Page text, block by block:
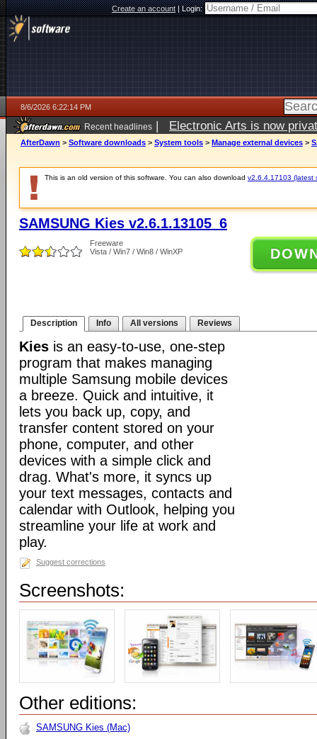
Create an account|Login:
8/6/2026 6:22:14 PM
Recent headlines | Electronic Arts is now
AfterDawn > Software downloads > System tools > Manage external devices >
This is an old version of this software. You can also download v2.6.4.17103 (latest
SAMSUNG Kies v2.6.1.13105_6
Freeware
Vista / Win7 / Win8 / WinXP
Description Info All versions Reviews
Kies is an easy-to-use, one-step
program that makes managing
multiple Samsung mobile devices
a breeze. Quick and intuitive, it
lets you back up, copy, and
transfer content stored on your
phone, computer, and other
devices with a simple click and
drag. What's more, it syncs up
your text messages, contacts and
calendar with Outlook, helping you
streamline your life at work and
play.
Suggest corrections
Screenshots:
Other editions:
SAMSUNG Kies (Mac)